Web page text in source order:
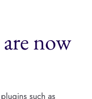
now
such as